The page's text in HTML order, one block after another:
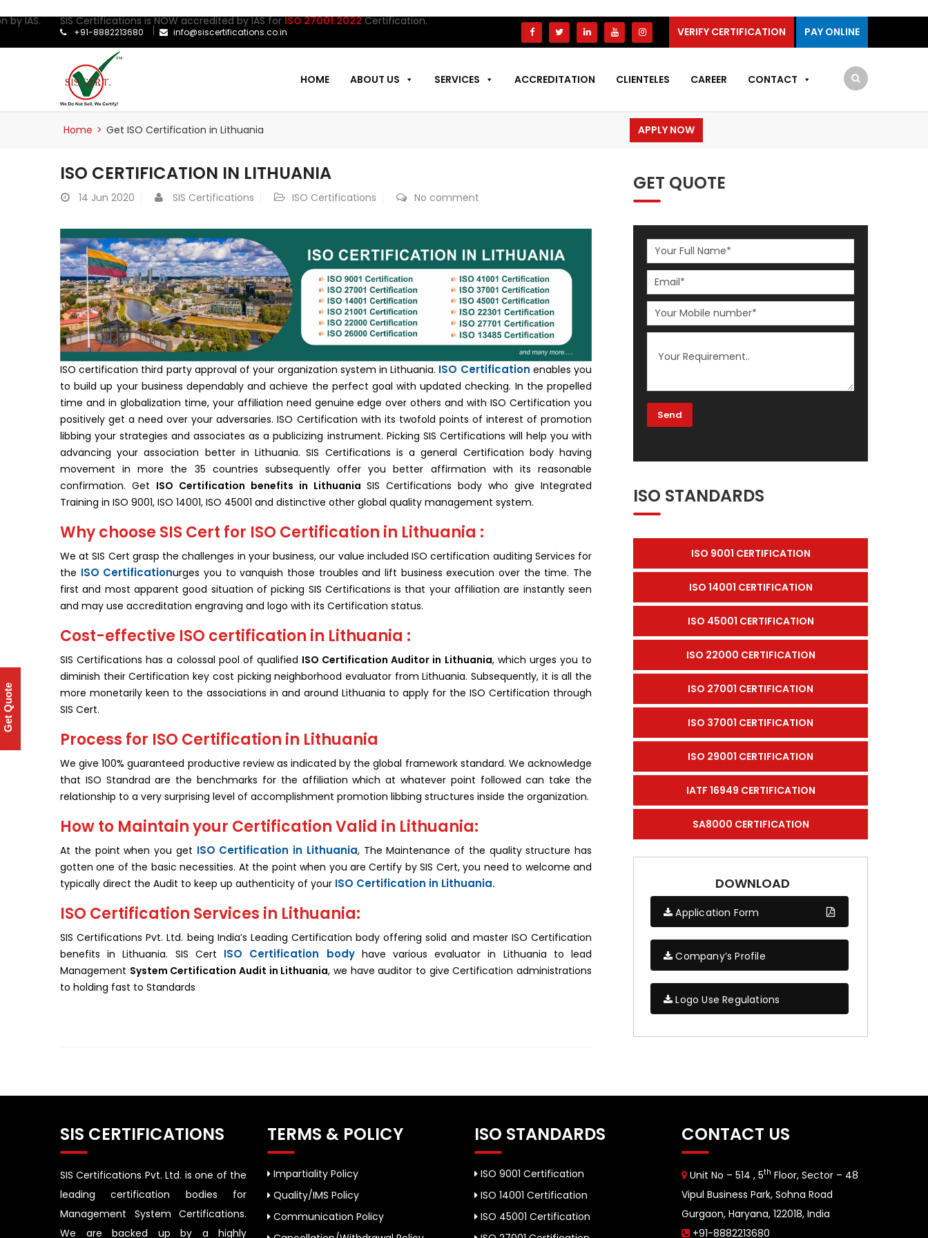
IAS. SIS Certifications is NOW accredited by IAS forISO 27001:2022Certification.
+91-8882213680 info@siscertifications.co.in VERIFY CERTIFICATION PAY ONLINE
HOME ABOUT US SERVICES ACCREDITATION CLIENTELES CAREER CONTACT
Home > Get ISO Certification in Lithuania APPLY NOW
ISO CERTIFICATION IN LITHUANIA
14 Jun 2020 SIS Certifications ISO Certifications No comment
ISO certification third party approval of your organization system in Lithuania. ISO Certification enables you
to build up your business dependably and achieve the perfect goal with updated checking. In the propelled
time and in globalization time, your affiliation need genuine edge over others and with ISO Certification you
positively get a need over your adversaries. ISO Certification with its twofold points of interest of promotion
libbing your strategies and associates as a publicizing instrument. Picking SIS Certifications will help you with
advancing your association better in Lithuania. SIS Certifications is a general Certification body having
movement in more the 35 countries subsequently offer you better affirmation with its reasonable
confirmation. Get ISO Certification benefits in Lithuania SIS Certifications body who give Integrated
Training in ISO 9001, ISO 14001, ISO 45001 and distinctive other global quality management system.
Why choose SIS Cert for ISO Certification in Lithuania :
We at SIS Cert grasp the challenges in your business, our value included ISO certification auditing Services for
the ISO Certificationurges you to vanquish those troubles and lift business execution over the time. The
first and most apparent good situation of picking SIS Certifications is that your affiliation are instantly seen
and may use accreditation engraving and logo with its Certification status.
Cost-effective ISO certification in Lithuania :
SIS Certifications has a colossal pool of qualified ISO Certification Auditor in Lithuania, which urges you to
diminish their Certification key cost picking neighborhood evaluator from Lithuania. Subsequently, it is all the
more monetarily keen to the associations in and around Lithuania to apply for the ISO Certification through
SIS Cert.
Process for ISO Certification in Lithuania
We give 100% guaranteed productive review as indicated by the global framework standard. We acknowledge
that ISO Standrad are the benchmarks for the affiliation which at whatever point followed can take the
relationship to a very surprising level of accomplishment promotion libbing structures inside the organization.
How to Maintain your Certification Valid in Lithuania:
At the point when you get ISO Certification in Lithuania, The Maintenance of the quality structure has
gotten one of the basic necessities. At the point when you are Certify by SIS Cert, you need to welcome and
typically direct the Audit to keep up authenticity of your ISO Certification in Lithuania.
ISO Certification Services in Lithuania:
SIS Certifications Pvt. Ltd. being India’s Leading Certification body offering solid and master ISO Certification
benefits in Lithuania. SIS Cert ISO Certification bodyhave various evaluator in Lithuania to lead
Management System Certification Audit in Lithuania, we have auditor to give Certification administrations
to holding fast to Standards
GET QUOTE
ISO STANDARDS
ISO 9001 CERTIFICATION
ISO 14001 CERTIFICATION
ISO 45001 CERTIFICATION
ISO 22000 CERTIFICATION
ISO 27001 CERTIFICATION
ISO 37001 CERTIFICATION
ISO 29001 CERTIFICATION
IATF 16949 CERTIFICATION
SA8000 CERTIFICATION
DOWNLOAD
Application Form
Company’s Profile
Logo Use Regulations
SIS CERTIFICATIONS
SIS Certifications Pvt. Ltd. is one of the
leading certification bodies for
Management System Certifications.
We are backed up by a highly
TERMS & POLICY
Impartiality Policy
Quality/IMS Policy
Communication Policy
ISO STANDARDS
ISO 9001 Certification
ISO 14001 Certification
ISO 45001 Certification
CONTACT US
Unit No – 514 , 5th Floor, Sector – 48
Vipul Business Park, Sohna Road
Gurgaon, Haryana, 122018, India
+91-8882213680
Get Quote